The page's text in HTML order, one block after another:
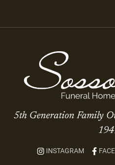
5th Generation Family
INSTAGRAM